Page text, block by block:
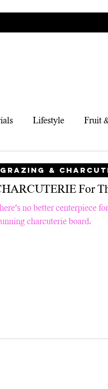
Lifestyle Fruit
& Brunch
For
no better centerpiece
charcuterie board.
GRAZING &